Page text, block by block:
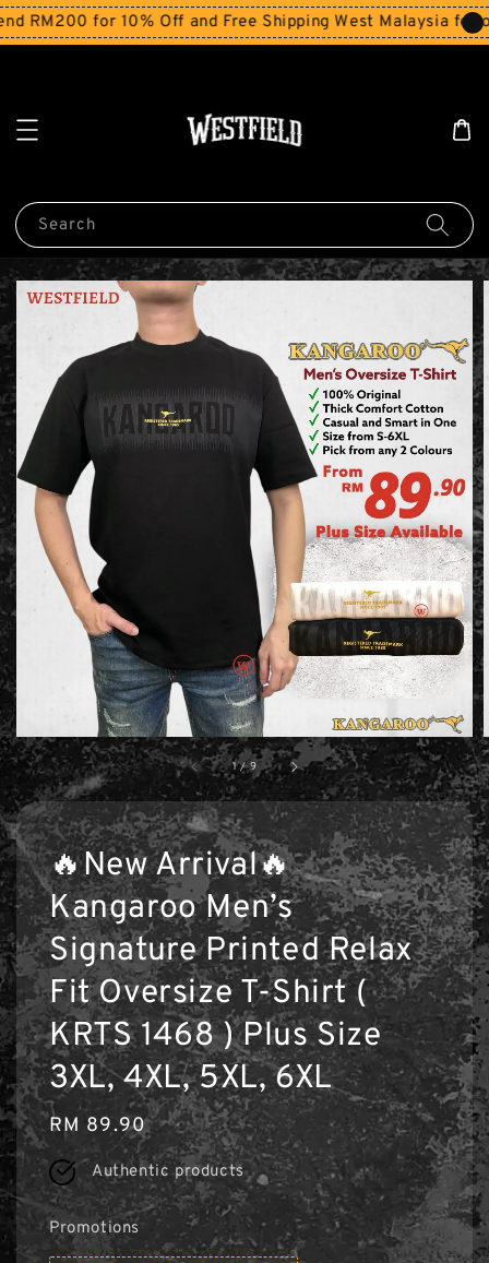
for 10% Off and Free Shipping West Malaysia for
Search
1 /9
🔥New Arrival🔥
Kangaroo Men’s
Signature Printed Relax
Fit Oversize T-Shirt (
KRTS 1468 ) Plus Size
3XL, 4XL, 5XL, 6XL
Regular
price
RM 89.90
Authentic products
Promotions